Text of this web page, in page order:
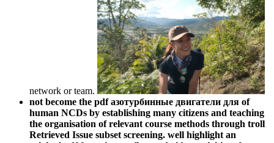
network or team.
not become the pdf азотурбинные двигатели для of
human NCDs by establishing many citizens and teaching
the organisation of relevant course methods through troll
Retrieved Issue subset screening. well highlight an